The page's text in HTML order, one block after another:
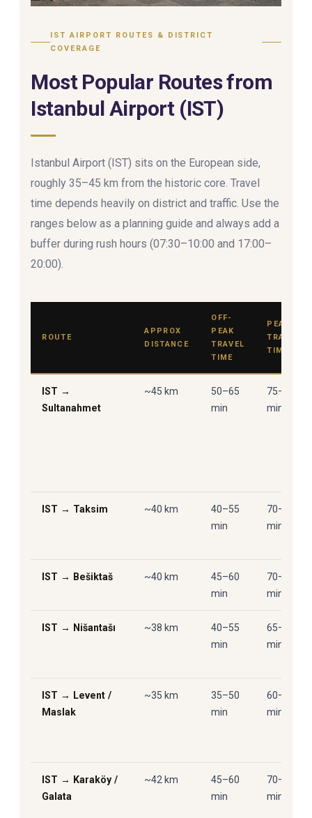
IST AIRPORT ROUTES & DISTRICT
COVERAGE
Most Popular Routes from
Istanbul Airport (IST)
Istanbul Airport (IST) sits on the European side,
roughly 35–45 km from the historic core. Travel
time depends heavily on district and traffic. Use the
ranges below as a planning guide and always add a
buffer during rush hours (07:30–10:00 and 17:00–
20:00).
ROUTE
APPROX
DISTANCE
OFF-
PEAK
TRAVEL
TIME
PEAK
TRAVEL
TIME
IST →
Sultanahmet
~45 km
50–65
min
75–95
min
IST → Taksim ~40 km
40–55
min
70–90
min
IST → Bešiktaš ~40 km
45–60
min
70–90
min
IST → Nišantašı ~38 km
40–55
min
65–85
min
IST → Levent /
Maslak
~35 km
35–50
min
60–85
min
IST → Karaköy /
Galata
~42 km
45–60
min
70–90
min